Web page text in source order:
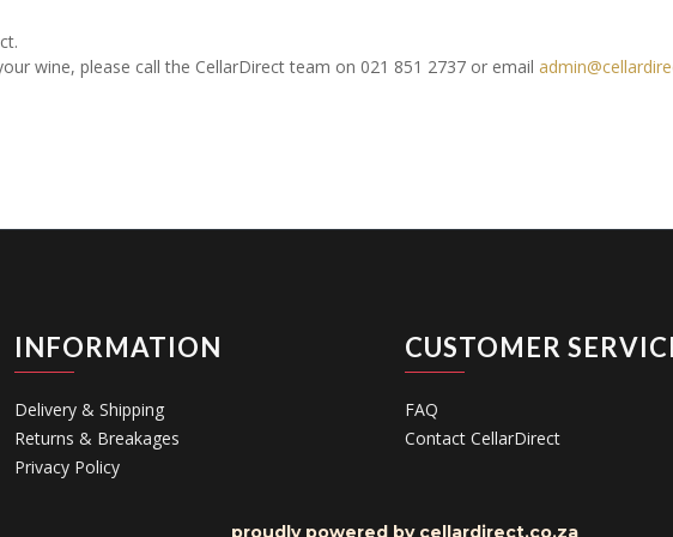
wine, please call the CellarDirect team on 021 851 2737 or email
INFORMATION
Delivery & Shipping
Returns & Breakages
Privacy Policy
CUSTOMER
FAQ
Contact CellarDirect
proudly powered by cellardirect.co.za